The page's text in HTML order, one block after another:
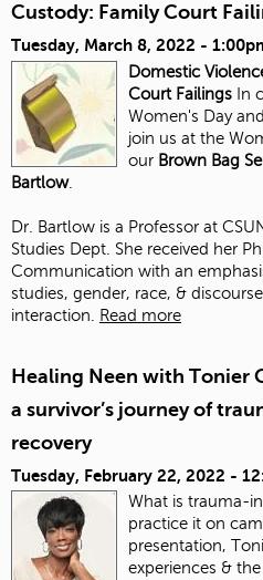
Custody: Family Court
Tuesday, March 8, 2022 -
Domestic
Court Failings In
Women's Day
join us at the
our Brown Bag
Bartlow.
Dr. Bartlow is a Professor at
Studies Dept. She received her
Communication with an
studies, gender, race, &
interaction.
Read more
Healing Neen with Tonier
a survivor’s journey of
recovery
Tuesday, February 22, 2022 -
What is trauma-
practice it on
presentation,
experiences &